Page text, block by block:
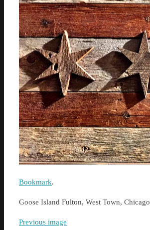
Bookmark.
Goose Island Fulton, West Town, Chicago
Previous image